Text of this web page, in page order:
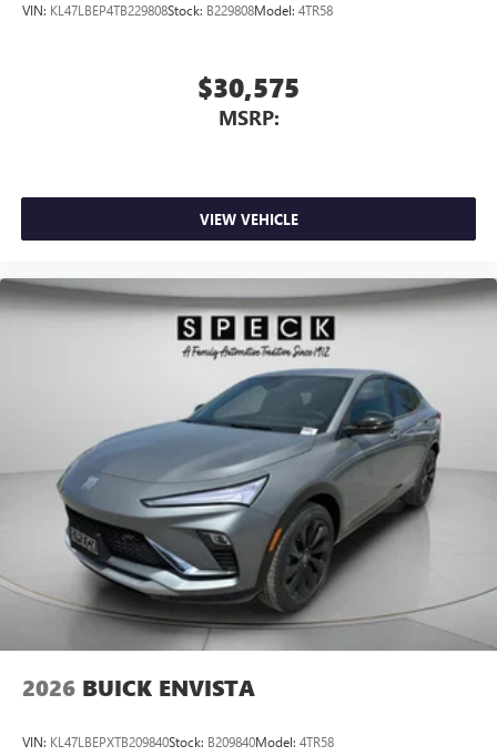
VIN: KL47LBEP4TB229808Stock: B229808Model: 4TR58
$30,575
MSRP:
VIEW VEHICLE
2026 BUICK ENVISTA
VIN: KL47LBEPXTB209840Stock: B209840Model: 4TR58